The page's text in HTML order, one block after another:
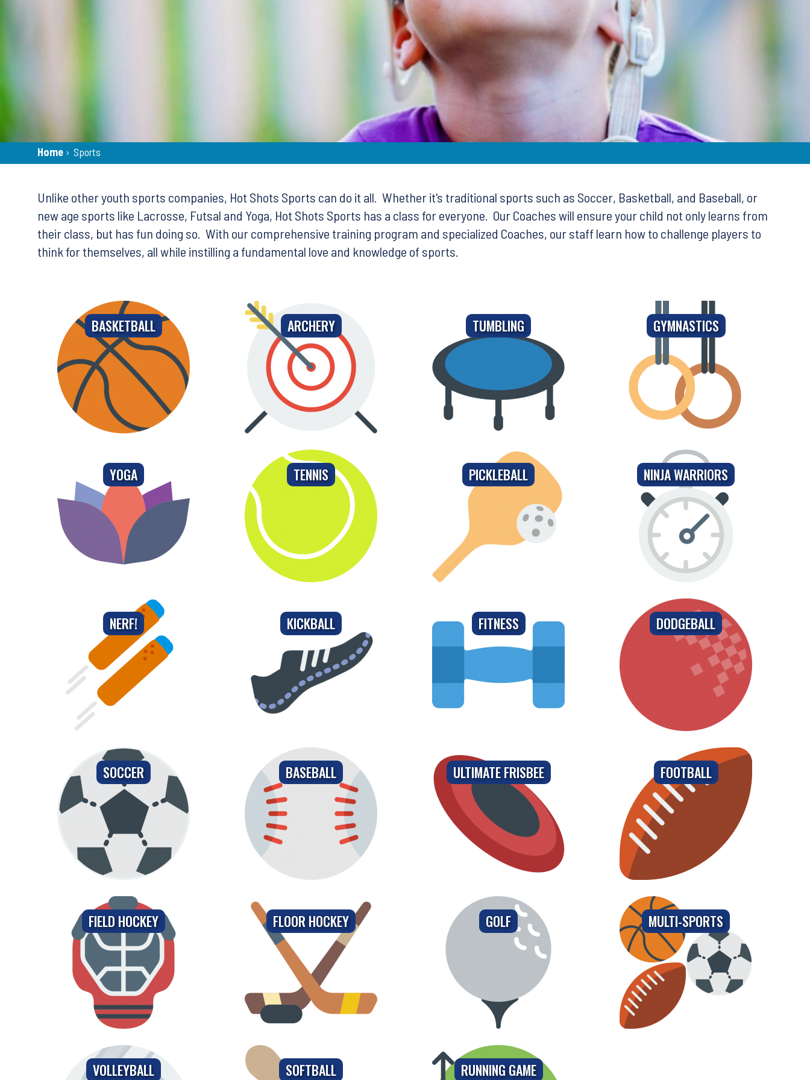
Breadcrumb
Home › Sports
Unlike other youth sports companies, Hot Shots Sports can do it all. Whether it's traditional sports such as Soccer, Basketball, and Baseball, or
new age sports like Lacrosse, Futsal and Yoga, Hot Shots Sports has a class for everyone. Our Coaches will ensure your child not only learns from
their class, but has fun doing so. With our comprehensive training program and specialized Coaches, our staff learn how to challenge players to
think for themselves, all while instilling a fundamental love and knowledge of sports.
BASKETBALL ARCHERY TUMBLING GYMNASTICS
YOGA TENNIS PICKLEBALL NINJA WARRIORS
NERF! KICKBALL FITNESS DODGEBALL
SOCCER BASEBALL ULTIMATE FRISBEE FOOTBALL
FIELD HOCKEY FLOOR HOCKEY GOLF MULTI-SPORTS
VOLLEYBALL SOFTBALL RUNNING GAME